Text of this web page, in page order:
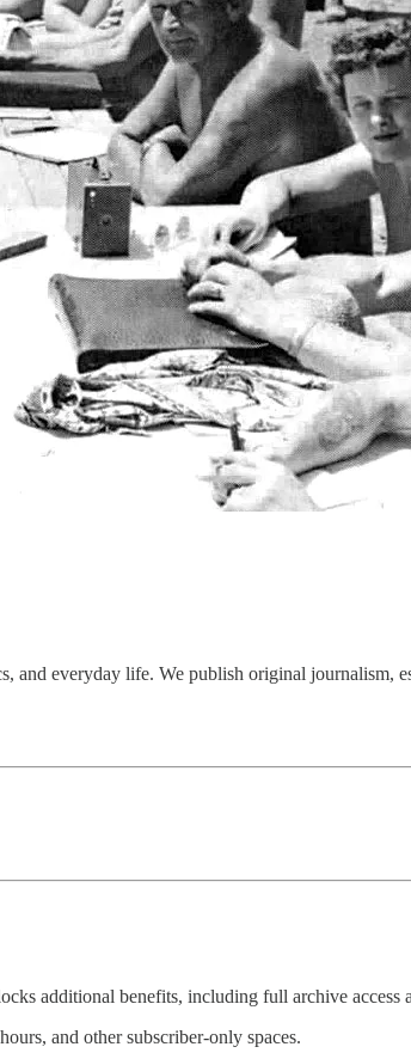
everyday life. We publish original journalism,
additional benefits, including full archive access
and other subscriber-only spaces.